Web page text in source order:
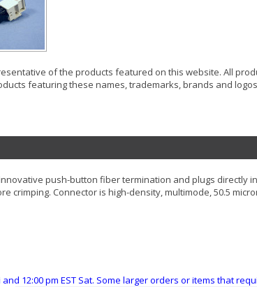
of the products featured on this website. All
featuring these names, trademarks, brands and
push-button fiber termination and plugs
Connector is high-density, multimode, 50.5
12:00 pm EST Sat. Some larger orders or items that